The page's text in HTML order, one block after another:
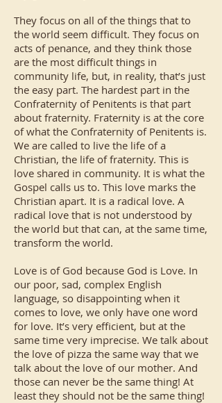
They focus on all of the things that to
the world seem difficult. They focus on
acts of penance, and they think those
are the most difficult things in
community life, but, in reality, that’s just
the easy part. The hardest part in the
Confraternity of Penitents is that part
about fraternity. Fraternity is at the core
of what the Confraternity of Penitents is.
We are called to live the life of a
Christian, the life of fraternity. This is
love shared in community. It is what the
Gospel calls us to. This love marks the
Christian apart. It is a radical love. A
radical love that is not understood by
the world but that can, at the same time,
transform the world.
Love is of God because God is Love. In
our poor, sad, complex English
language, so disappointing when it
comes to love, we only have one word
for love. It’s very efficient, but at the
same time very imprecise. We talk about
the love of pizza the same way that we
talk about the love of our mother. And
those can never be the same thing! At
least they should not be the same thing!